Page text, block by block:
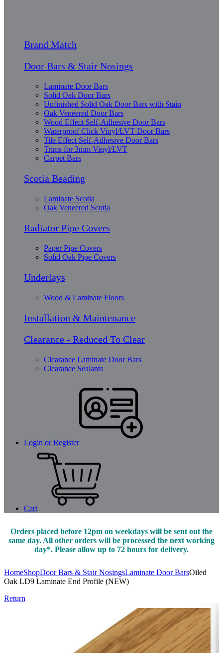
Brand Match
Door Bars & Stair Nosings
Laminate Door Bars
Solid Oak Door Bars
Unfinished Solid Oak Door Bars with Stain
Oak Veneered Door Bars
Wood Effect Self-Adhesive Door Bars
Waterproof Click Vinyl/LVT Door Bars
Tile Effect Self-Adhesive Door Bars
Trims for 3mm Vinyl/LVT
Carpet Bars
Scotia Beading
Laminate Scotia
Oak Veneered Scotia
Radiator Pipe Covers
Paper Pipe Covers
Solid Oak Pipe Covers
Underlays
Wood & Laminate Floors
Installation & Maintenance
Clearance - Reduced To Clear
Clearance Laminate Door Bars
Clearance Sealants
Login or Register
Cart
Orders placed before 12pm on weekdays will be sent out the
same day. All other orders will be processed the next working
day*. Please allow up to 72 hours for delivery.
HomeShopDoor Bars & Stair NosingsLaminate Door BarsOiled
Oak LD9 Laminate End Profile (NEW)
Return